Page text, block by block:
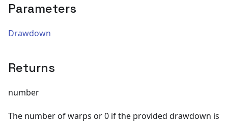
Parameters
Drawdown
Returns
number
The number of warps or 0 if the provided drawdown is